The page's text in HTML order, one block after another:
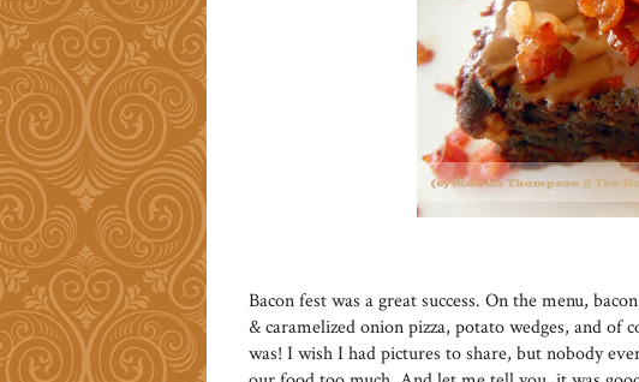
Bacon fest was a great success. On the menu,
& caramelized onion pizza, potato wedges, and
was! I wish I had pictures to share, but nobody